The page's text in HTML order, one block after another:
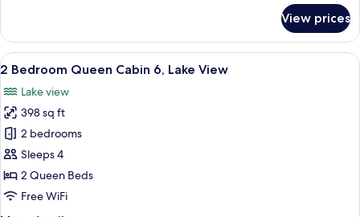
Bedroom
Queen
Cabin
Lake
View
View prices
View
all
photos
for
2
Bedroom
Queen
Cabin
A living room with a wooden floor, a
11
2 Bedroom Queen Cabin 6, Lake View
Lake view
398 sq ft
2 bedrooms
Sleeps 4
2 Queen Beds
Free WiFi